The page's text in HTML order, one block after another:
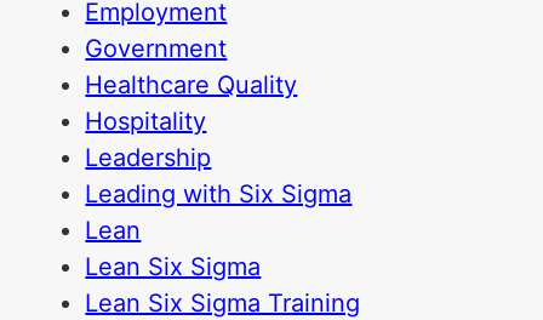
Employment
Government
Healthcare Quality
Hospitality
Leadership
Leading with Six Sigma
Lean
Lean Six Sigma
Lean Six Sigma Training